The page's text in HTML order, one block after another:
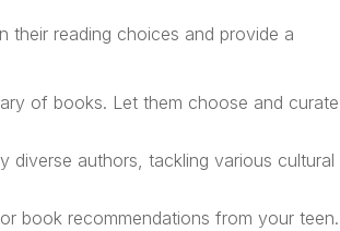
their reading choices and provide a
of books. Let them choose and
diverse authors, tackling various cultural
book recommendations from your teen.